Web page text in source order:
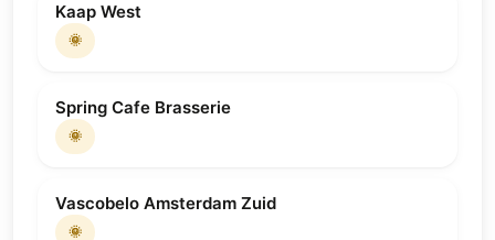
Kaap West
🌞
Spring Cafe Brasserie
🌞
Vascobelo Amsterdam Zuid
🌞